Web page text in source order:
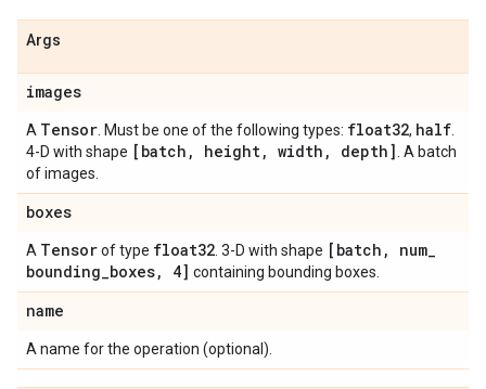
Args
images
A Tensor . Must be one of the following types: float32, half
4-D with shape [batch , height, width , depth] . A batch
of images.
boxes
A Tensorof type float32 . 3-D with shape [batch , num_
bounding_boxes, 4] containing bounding boxes.
name
A name for the operation (optional).